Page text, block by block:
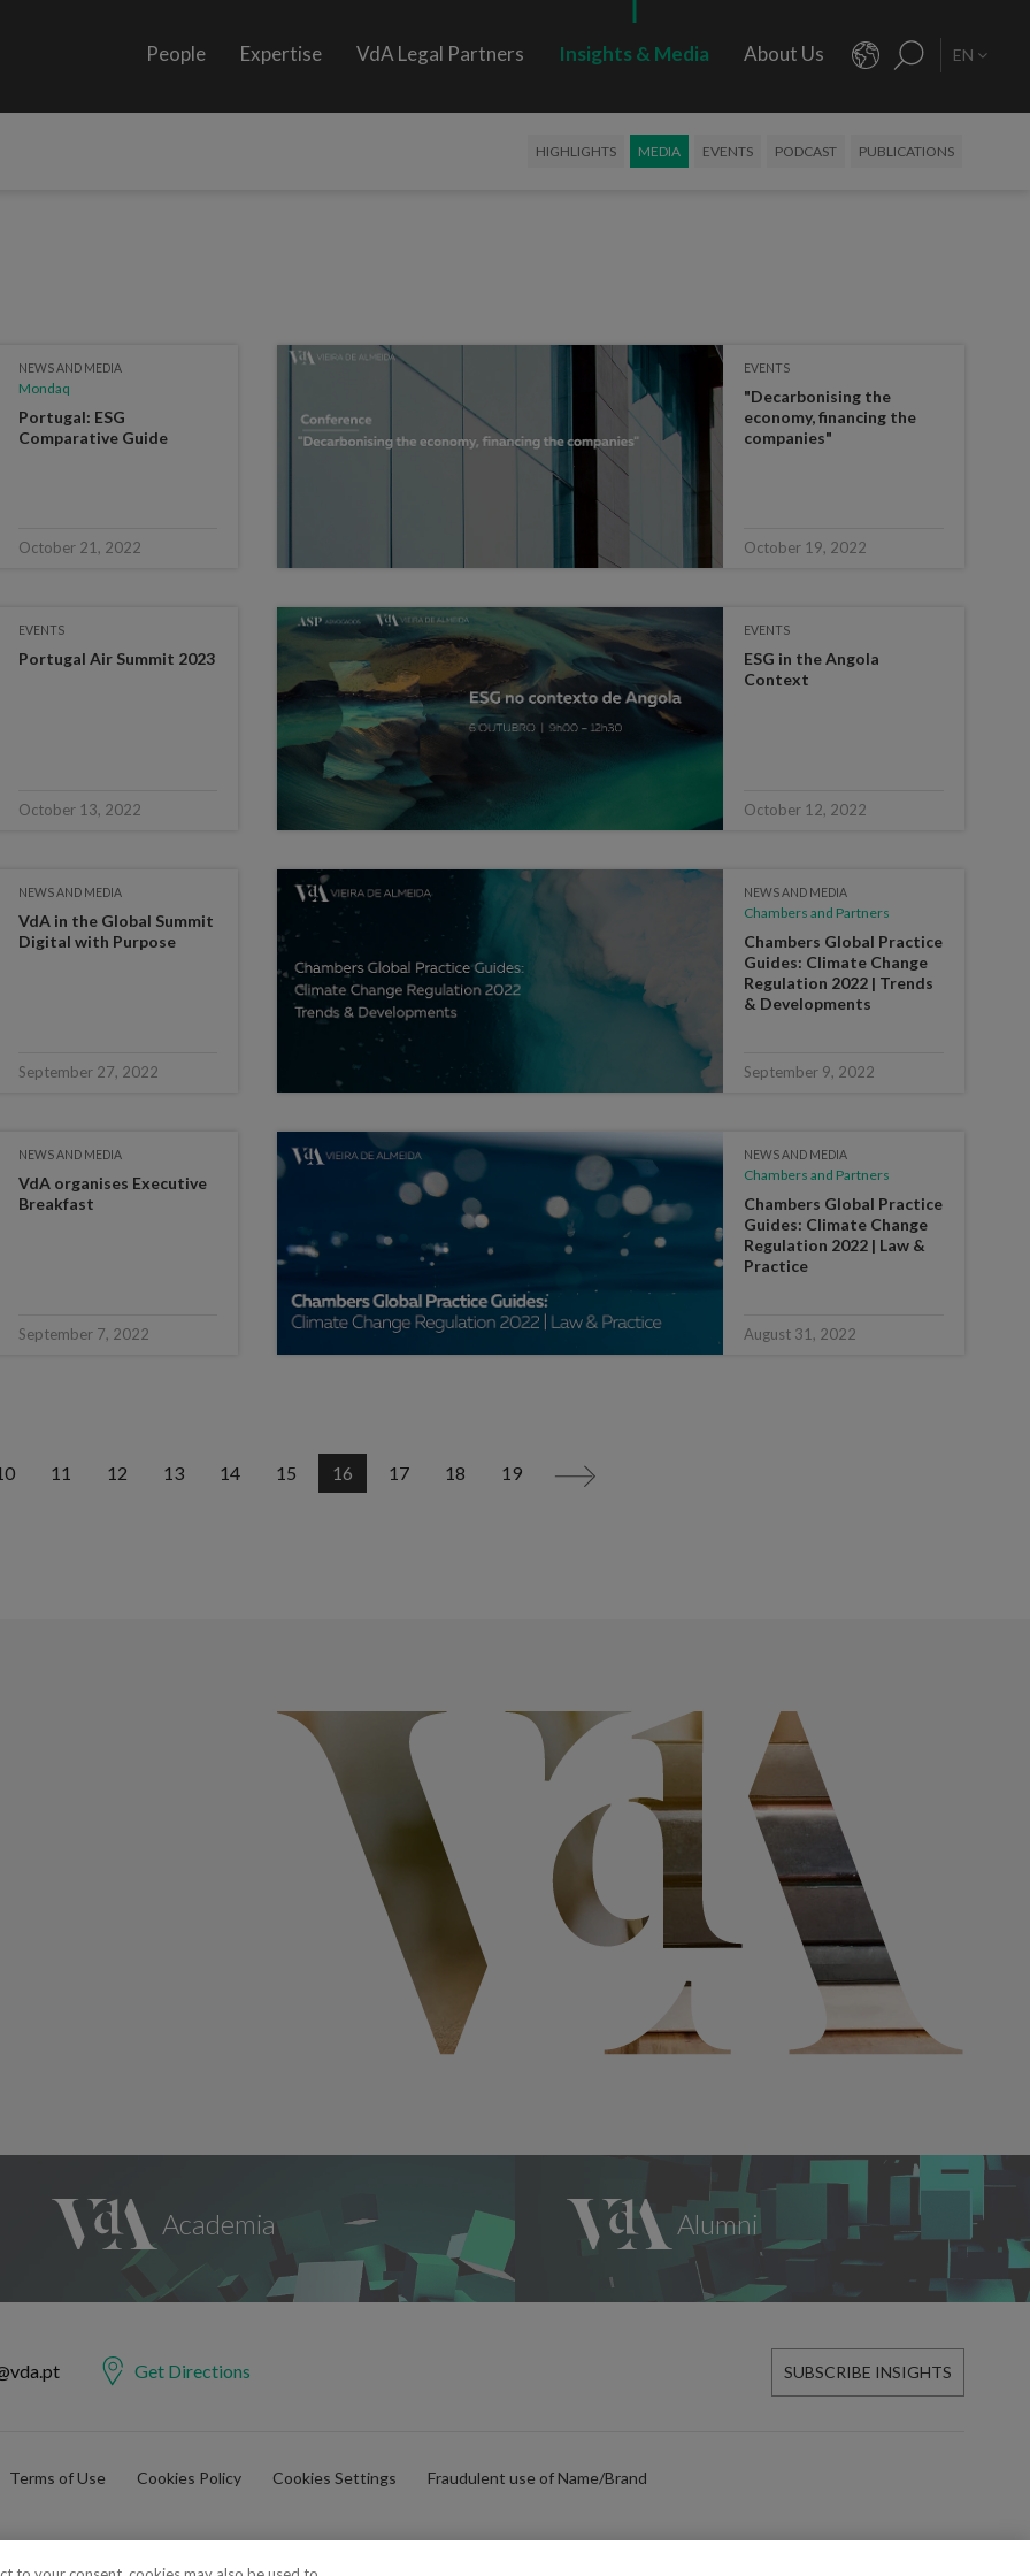
People Expertise VdA Legal Partners Insights & Media About Us EN
HIGHLIGHTS MEDIA EVENTS PODCAST PUBLICATIONS
NEWS AND MEDIA
Mondaq
Portugal: ESG
Comparative Guide
October 21, 2022
EVENTS
"Decarbonising the
economy, financing the
companies"
October 19, 2022
EVENTS
Portugal Air Summit 2023
October 13, 2022
EVENTS
ESG in the Angola
Context
October 12, 2022
NEWS AND MEDIA
VdA in the Global Summit
Digital with Purpose
September 27, 2022
NEWS AND MEDIA
Chambers and Partners
Chambers Global Practice
Guides: Climate Change
Regulation 2022 | Trends
& Developments
September 9, 2022
NEWS AND MEDIA
VdA organises Executive
Breakfast
September 7, 2022
NEWS AND MEDIA
Chambers and Partners
Chambers Global Practice
Guides: Climate Change
Regulation 2022 | Law &
Practice
August 31, 2022
11 12 13 14 15 16 17 18 19 >
Get Directions SUBSCRIBE INSIGHTS
Terms of Use Cookies Policy Cookies Settings Fraudulent use of Name/Brand